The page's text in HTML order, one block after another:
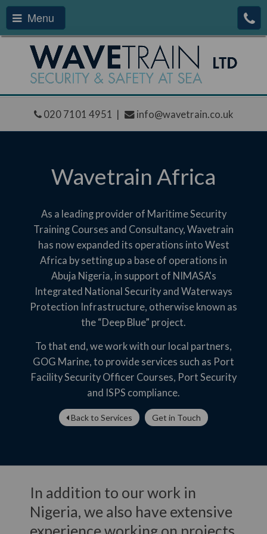
Menu
020 7101 4951 | info@wavetrain.co.uk
Wavetrain Africa
As a leading provider of Maritime Security
Training Courses and Consultancy, Wavetrain
has now expanded its operations into West
Africa by setting up a base of operations in
Abuja Nigeria, in support of NIMASA's
Integrated National Security and Waterways
Protection Infrastructure, otherwise known as
the “Deep Blue” project.
To that end, we work with our local partners,
GOG Marine, to provide services such as Port
Facility Security Officer Courses, Port Security
and ISPS compliance.
Back to Services Get in Touch
In addition to our work in
Nigeria, we also have extensive